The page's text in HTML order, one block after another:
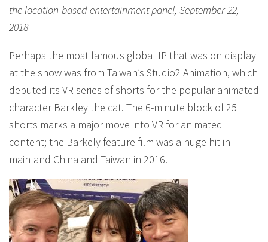
the location-based entertainment panel, September 22,
2018
Perhaps the most famous global IP that was on display
at the show was from Taiwan’s Studio2 Animation, which
debuted its VR series of shorts for the popular animated
character Barkley the cat. The 6-minute block of 25
shorts marks a major move into VR for animated
content; the Barkely feature film was a huge hit in
mainland China and Taiwan in 2016.